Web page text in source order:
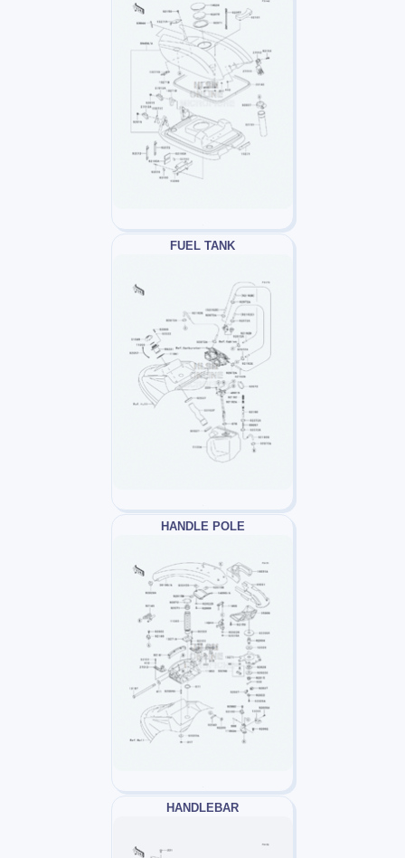
FUEL TANK
HANDLE POLE
HANDLEBAR